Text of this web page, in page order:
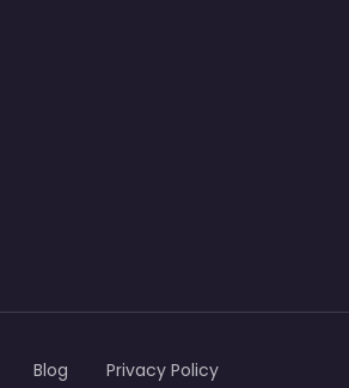
Blog Privacy Policy